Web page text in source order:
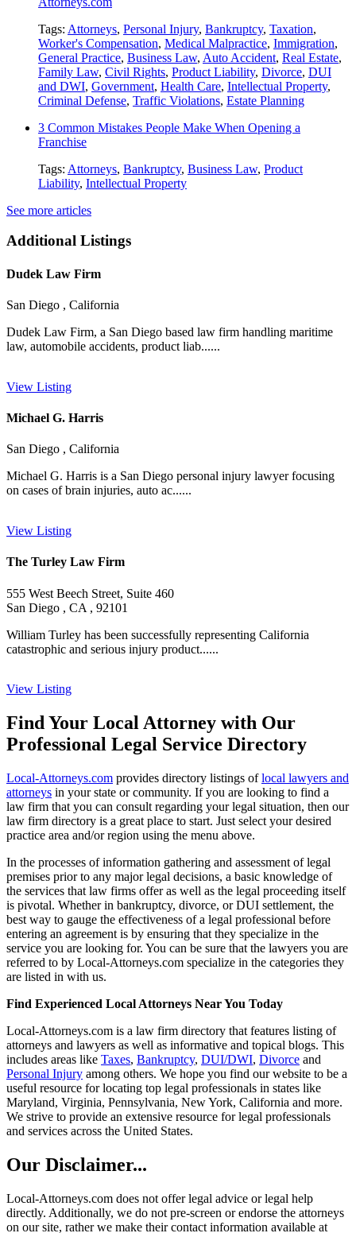
Tags: Attorneys, Personal Injury, Bankruptcy, Taxation,
Worker's Compensation, Medical Malpractice, Immigration,
General Practice, Business Law, Auto Accident, Real Estate,
Family Law, Civil Rights, Product Liability, Divorce, DUI
and DWI, Government, Health Care, Intellectual Property,
Criminal Defense, Traffic Violations, Estate Planning
3 Common Mistakes People Make When Opening a
Franchise
Tags: Attorneys, Bankruptcy, Business Law, Product
Liability, Intellectual Property
See more articles
Additional Listings
Dudek Law Firm
San Diego , California
Dudek Law Firm, a San Diego based law firm handling maritime
law, automobile accidents, product liab......
View Listing
Michael G. Harris
San Diego , California
Michael G. Harris is a San Diego personal injury lawyer focusing
on cases of brain injuries, auto ac......
View Listing
The Turley Law Firm
555 West Beech Street, Suite 460
San Diego , CA , 92101
William Turley has been successfully representing California
catastrophic and serious injury product......
View Listing
Find Your Local Attorney with Our
Professional Legal Service Directory
Local-Attorneys.com provides directory listings oflocal lawyers and
attorneys in your state or community. If you are looking to find a
law firm that you can consult regarding your legal situation, then our
law firm directory is a great place to start. Just select your desired
practice area and/or region using the menu above.
In the processes of information gathering and assessment of legal
premises prior to any major legal decisions, a basic knowledge of
the services that law firms offer as well as the legal proceeding itself
is pivotal. Whether in bankruptcy, divorce, or DUI settlement, the
best way to gauge the effectiveness of a legal professional before
entering an agreement is by ensuring that they specialize in the
service you are looking for. You can be sure that the lawyers you are
referred to by Local-Attorneys.com specialize in the categories they
are listed in with us.
Find Experienced Local Attorneys Near You Today
Local-Attorneys.com is a law firm directory that features listing of
attorneys and lawyers as well as informative and topical blogs. This
includes areas like Taxes, Bankruptcy, DUI/DWI, Divorce and
Personal Injury among others. We hope you find our website to be a
useful resource for locating top legal professionals in states like
Maryland, Virginia, Pennsylvania, New York, California and more.
We strive to provide an extensive resource for legal professionals
and services across the United States.
Our Disclaimer...
Local-Attorneys.com does not offer legal advice or legal help
directly. Additionally, we do not pre-screen or endorse the attorneys
on our site, rather we make their contact information available at